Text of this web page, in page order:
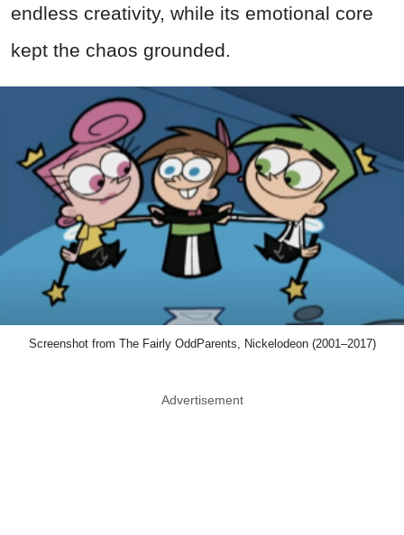
endless creativity, while its emotional core
kept the chaos grounded.
Screenshot from The Fairly OddParents, Nickelodeon (2001–2017)
Advertisement